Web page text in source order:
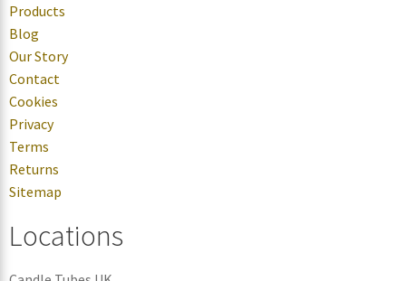
Products
Blog
Our Story
Contact
Cookies
Privacy
Terms
Returns
Sitemap
Locations